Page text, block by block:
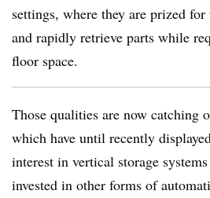
settings, where they are prized
and rapidly retrieve parts while
floor space.
Those qualities are now catching
which have until recently
interest in vertical storage
invested in other forms of